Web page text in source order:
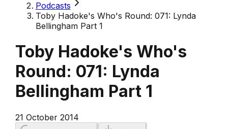
Podcasts
Toby Hadoke's Who's Round: 071: Lynda
Bellingham Part 1
Toby Hadoke's Who's
Round: 071: Lynda
Bellingham Part 1
21 October 2014